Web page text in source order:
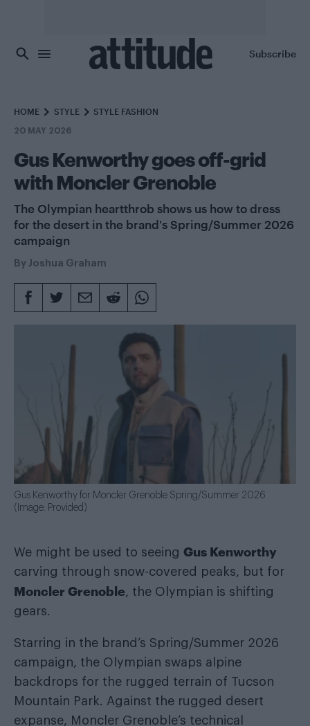
Subscribe
HOME STYLE STYLE FASHION
20 MAY 2026
Gus Kenworthy goes off-grid
with Moncler Grenoble
The Olympian heartthrob shows us how to dress
for the desert in the brand's Spring/Summer 2026
campaign
By Joshua Graham
Gus Kenworthy for Moncler Grenoble Spring/Summer 2026
(Image: Provided)
We might be used to seeing Gus Kenworthy
carving through snow-covered peaks, but for
Moncler Grenoble, the Olympian is shifting
gears.
Starring in the brand’s Spring/Summer 2026
campaign, the Olympian swaps alpine
backdrops for the rugged terrain of Tucson
Mountain Park. Against the rugged desert
expanse, Moncler Grenoble’s technical